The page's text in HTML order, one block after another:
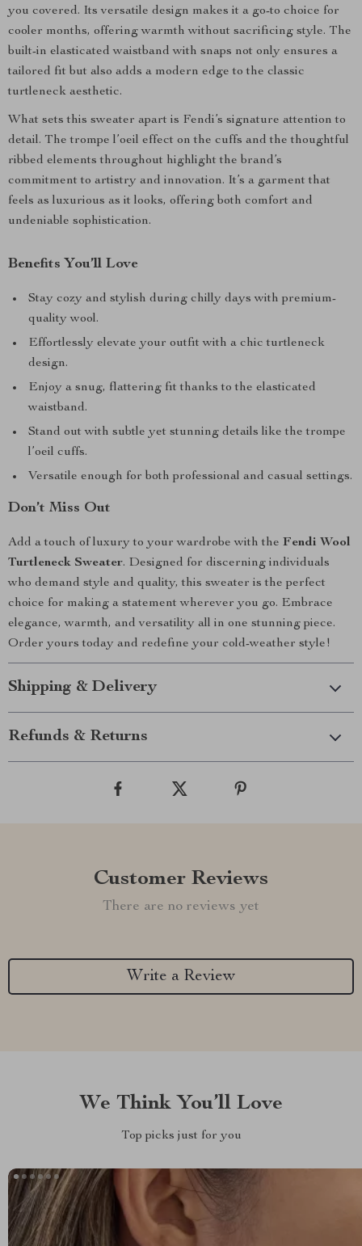
you covered. Its versatile design makes it a go-to choice for
cooler months, offering warmth without sacrificing style. The
built-in elasticated waistband with snaps not only ensures a
tailored fit but also adds a modern edge to the classic
turtleneck aesthetic.
What sets this sweater apart is Fendi’s signature attention to
detail. The trompe l’oeil effect on the cuffs and the thoughtful
ribbed elements throughout highlight the brand’s
commitment to artistry and innovation. It’s a garment that
feels as luxurious as it looks, offering both comfort and
undeniable sophistication.
Benefits You’ll Love
Stay cozy and stylish during chilly days with premium-
quality wool.
Effortlessly elevate your outfit with a chic turtleneck
design.
Enjoy a snug, flattering fit thanks to the elasticated
waistband.
Stand out with subtle yet stunning details like the trompe
l’oeil cuffs.
Versatile enough for both professional and casual settings.
Don’t Miss Out
Add a touch of luxury to your wardrobe with the Fendi Wool
Turtleneck Sweater. Designed for discerning individuals
who demand style and quality, this sweater is the perfect
choice for making a statement wherever you go. Embrace
elegance, warmth, and versatility all in one stunning piece.
Order yours today and redefine your cold-weather style!
Shipping & Delivery
Refunds & Returns
Customer Reviews
There are no reviews yet
Write a Review
We Think You’ll Love
Top picks just for you